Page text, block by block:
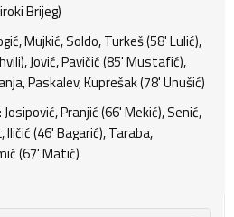
Brijeg)
Mujkić, Soldo, Turkeš (58' Lulić),
Jović, Pavičić (85' Mustafić),
Paskalev, Kuprešak (78' Unušić)
Pranjić (66' Mekić), Senić,
Iličić (46' Bagarić), Taraba,
(67' Matić)